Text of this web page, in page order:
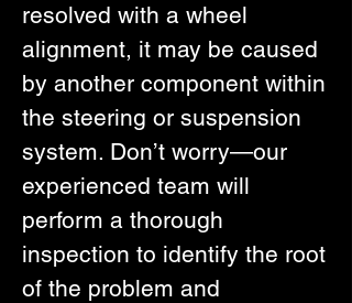
resolved with a wheel
alignment, it may be caused
by another component within
the steering or suspension
system. Don’t worry—our
experienced team will
perform a thorough
inspection to identify the root
of the problem and